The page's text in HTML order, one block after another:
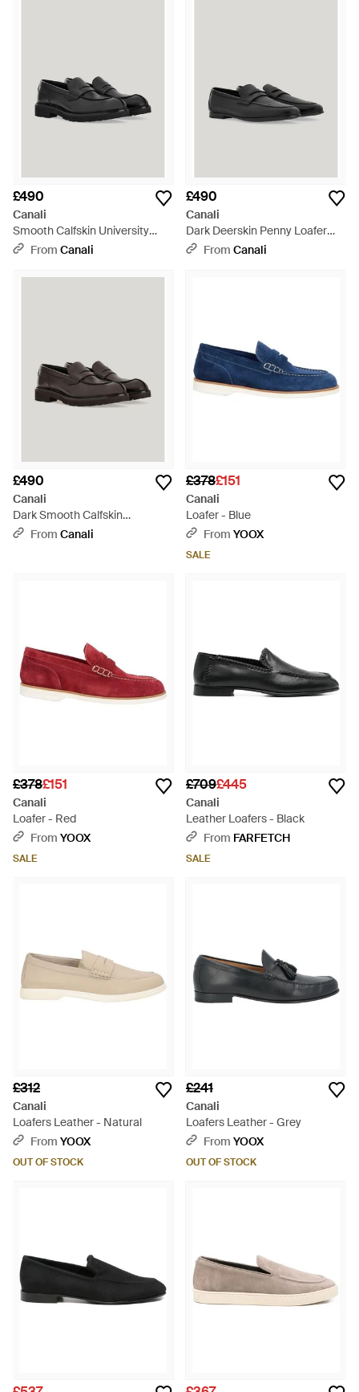
£490
Canali
Smooth Calfskin University
Loafers With Ultra-Lightweight
From Canali
£490
Canali
Dark Deerskin Penny Loafer
With Leather-Effect Rubber
From Canali
£490
Canali
Dark Smooth Calfskin
University Loafers - Brown
From Canali
£378£151
Canali
Loafer - Blue
From YOOX
SALE
£378£151
Canali
Loafer - Red
From YOOX
SALE
£709£445
Canali
Leather Loafers - Black
From FARFETCH
SALE
£312
Canali
Loafers Leather - Natural
From YOOX
OUT OF STOCK
£241
Canali
Loafers Leather - Grey
From YOOX
OUT OF STOCK